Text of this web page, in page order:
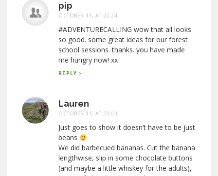
pip
OCTOBER 11, AT 22:24
#ADVENTURECALLING wow that all looks
so good. some great ideas for our forest
school sessions. thanks. you have made
me hungry now! xx
REPLY
Lauren
OCTOBER 11, AT 23:03
Just goes to show it doesn’t have to be just
beans
We did barbecued bananas. Cut the banana
lengthwise, slip in some chocolate buttons
(and maybe a little whiskey for the adults),